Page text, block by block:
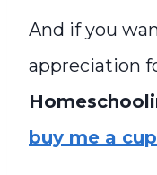
And if you
appreciation
buy me a